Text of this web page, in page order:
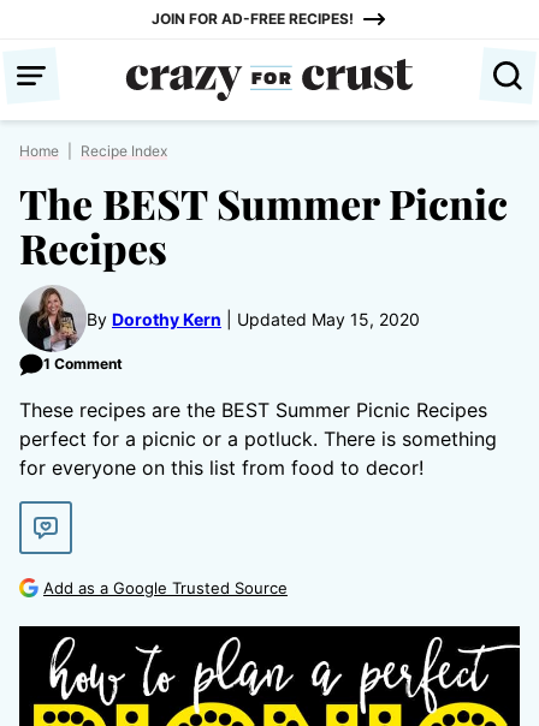
content
JOIN FOR AD-FREE RECIPES!
Home Recipe Index
The BEST Summer Picnic
Recipes
By Dorothy Kern Updated May 15, 2020
1 Comment
These recipes are the BEST Summer Picnic Recipes
perfect for a picnic or a potluck. There is something
for everyone on this list from food to decor!
Add as a Google Trusted Source